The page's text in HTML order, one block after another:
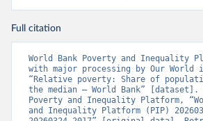
Full citation
World Bank Poverty and Inequality
with major processing by Our World
“Relative poverty: Share of
the median – World Bank” [dataset].
Poverty and Inequality Platform,
and Inequality Platform (PIP)